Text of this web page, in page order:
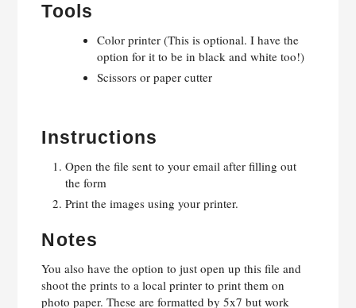
Tools
Color printer (This is optional. I have the
option for it to be in black and white too!)
Scissors or paper cutter
Instructions
Open the file sent to your email after filling out
the form
Print the images using your printer.
Notes
You also have the option to just open up this file and
shoot the prints to a local printer to print them on
photo paper. These are formatted by 5x7 but work